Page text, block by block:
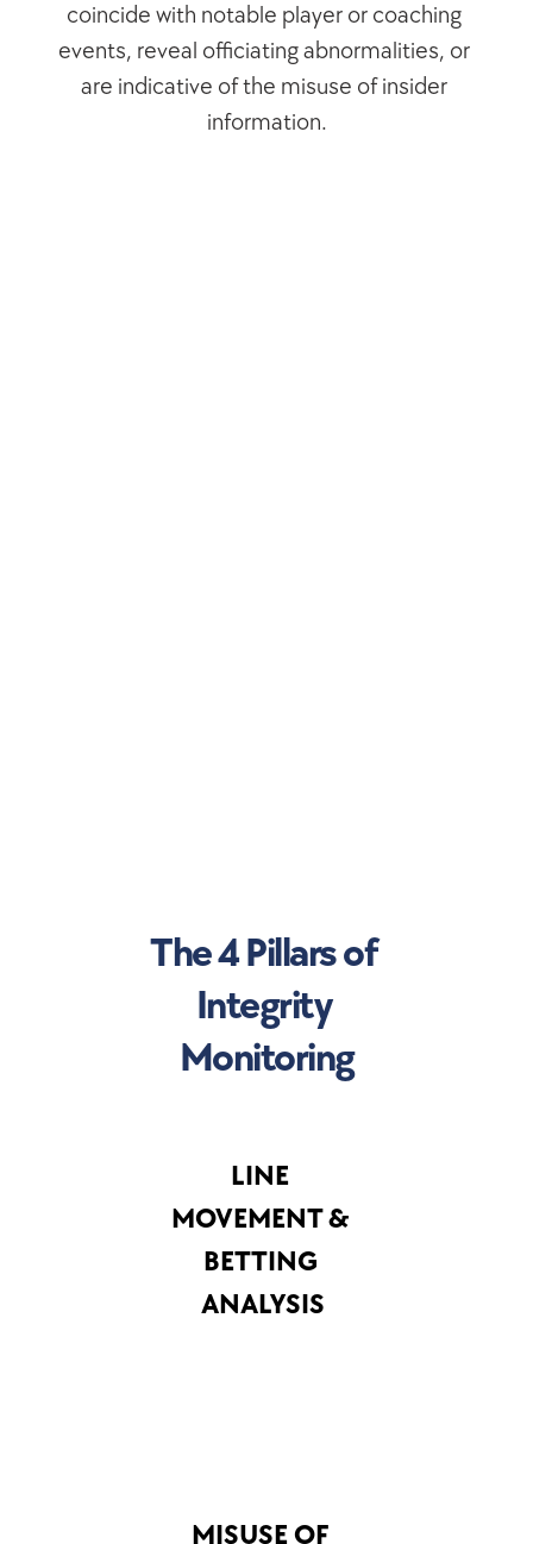
coincide with notable player or coaching
events, reveal officiating abnormalities, or
are indicative of the misuse of insider
information.
The 4 Pillars of
Integrity
Monitoring
LINE
MOVEMENT &
BETTING
ANALYSIS
MISUSE OF